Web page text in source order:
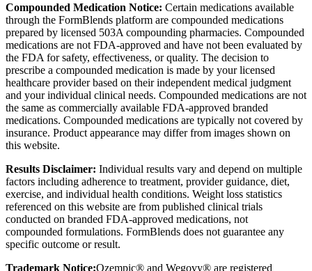
Compounded Medication Notice: Certain medications available
through the FormBlends platform are compounded medications
prepared by licensed 503A compounding pharmacies. Compounded
medications are not FDA-approved and have not been evaluated by
the FDA for safety, effectiveness, or quality. The decision to
prescribe a compounded medication is made by your licensed
healthcare provider based on their independent medical judgment
and your individual clinical needs. Compounded medications are not
the same as commercially available FDA-approved branded
medications. Compounded medications are typically not covered by
insurance. Product appearance may differ from images shown on
this website.
Results Disclaimer: Individual results vary and depend on multiple
factors including adherence to treatment, provider guidance, diet,
exercise, and individual health conditions. Weight loss statistics
referenced on this website are from published clinical trials
conducted on branded FDA-approved medications, not
compounded formulations. FormBlends does not guarantee any
specific outcome or result.
Trademark Notice:Ozempic® and Wegovy® are registered